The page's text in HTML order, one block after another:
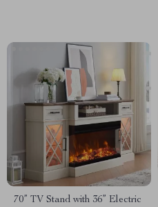
70” TV Stand with 36” Electric